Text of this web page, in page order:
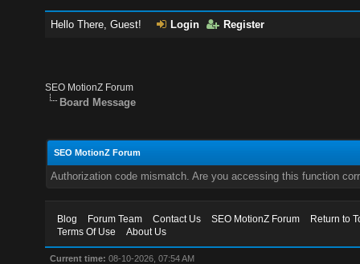
Hello There, Guest! Login Register
SEO MotionZ Forum
Board Message
SEO MotionZ Forum
Authorization code mismatch. Are you accessing this function
Blog Forum Team Contact Us SEO MotionZ Forum
Return to
Terms Of Use
About Us
Current time: 08-10-2026, 07:54 AM